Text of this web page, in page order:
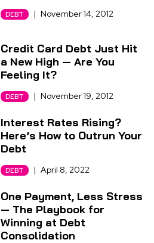
DEBT | November 14, 2012
Credit Card Debt Just Hit
a New High — Are You
Feeling It?
DEBT | November 19, 2012
Interest Rates Rising?
Here’s How to Outrun Your
Debt
DEBT | April 8, 2022
One Payment, Less Stress
— The Playbook for
Winning at Debt
Consolidation